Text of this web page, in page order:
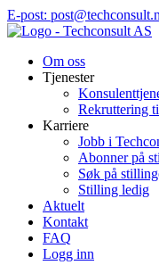
Hopp
til
E-post:
Om oss
Tjenester
Rekruttering
Karriere
Jobb i
Abonner på
Søk på
Stilling ledig
Aktuelt
Kontakt
FAQ
Logg inn